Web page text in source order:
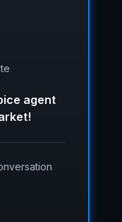
agent